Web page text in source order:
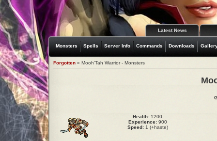
Latest News
Monsters Spells Server Info Commands Downloads
Forgotten » Mooh'Tah Warrior - Monsters
Health: 1200
Experience:900
Speed:1 (+haste)